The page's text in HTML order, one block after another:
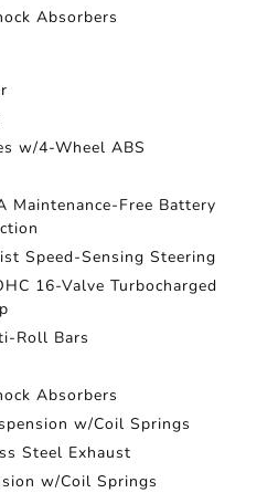
Absorbers
w/4-Wheel ABS
Maintenance-Free Battery
Speed-Sensing Steering
16-Valve Turbocharged
Roll Bars
Absorbers
w/Coil Springs
Steel Exhaust
w/Coil Springs